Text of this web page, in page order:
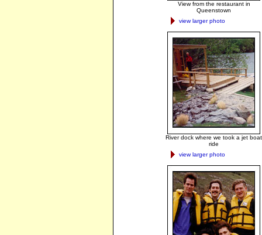
View from the restaurant in
Queenstown
view larger photo
River dock where we took a jet boat
ride
view larger photo